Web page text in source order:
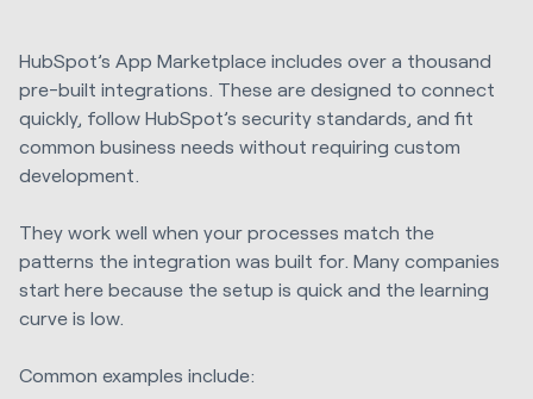
HubSpot’s App Marketplace includes over a thousand
pre-built integrations. These are designed to connect
quickly, follow HubSpot’s security standards, and fit
common business needs without requiring custom
development.
They work well when your processes match the
patterns the integration was built for. Many companies
start here because the setup is quick and the learning
curve is low.
Common examples include: